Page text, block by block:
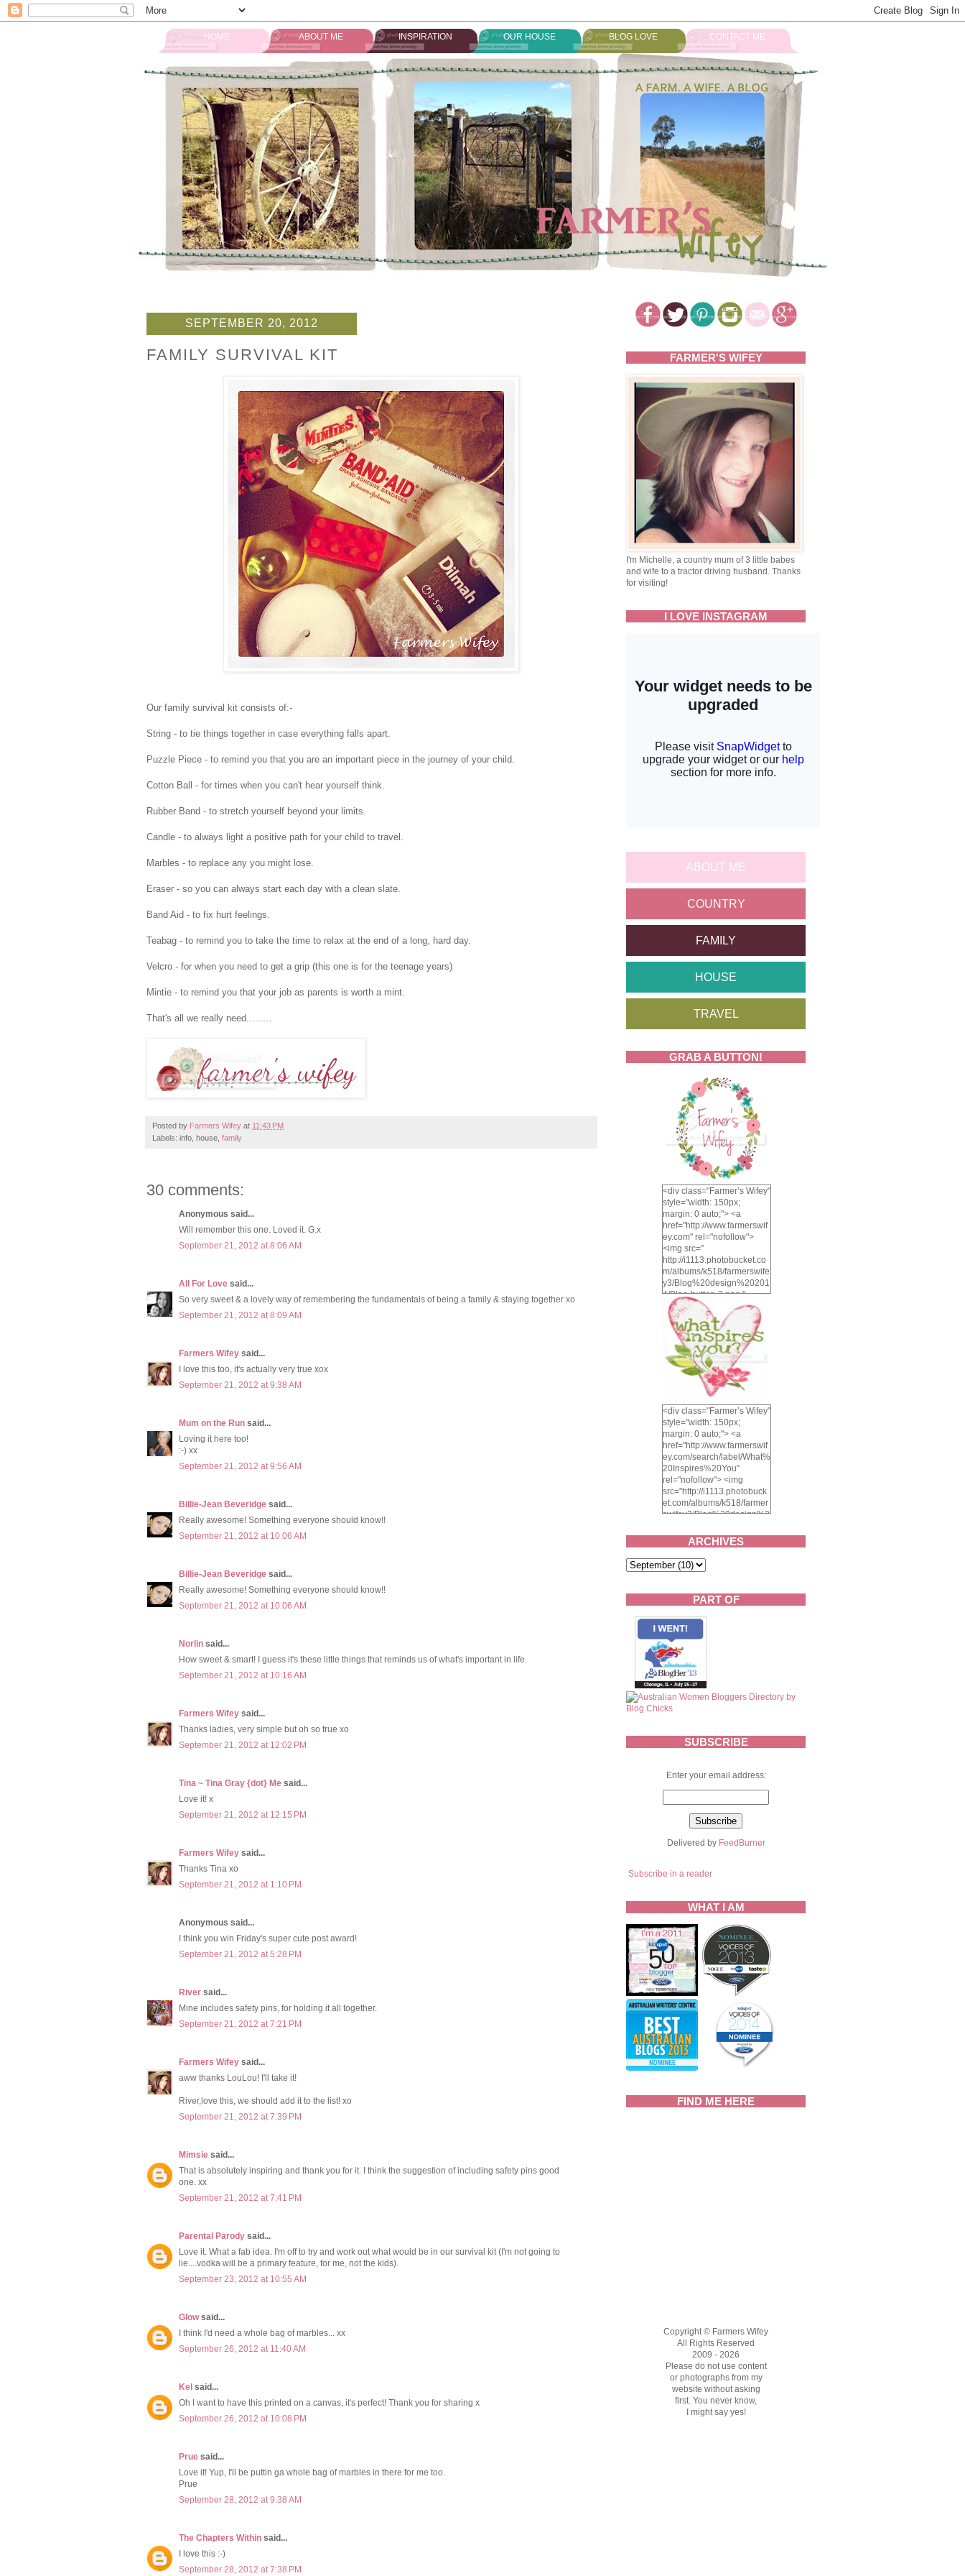
HOME ABOUT ME INSPIRATION OUR HOUSE BLOG LOVE CONTACT ME
SEPTEMBER 20, 2012
FAMILY SURVIVAL KIT
Our family survival kit consists of:-
String - to tie things together in case everything falls apart.
Puzzle Piece - to remind you that you are an important piece in the journey of your child.
Cotton Ball - for times when you can't hear yourself think.
Rubber Band - to stretch yourself beyond your limits.
Candle - to always light a positive path for your child to travel.
Marbles - to replace any you might lose.
Eraser - so you can always start each day with a clean slate.
Band Aid - to fix hurt feelings.
Teabag - to remind you to take the time to relax at the end of a long, hard day.
Velcro - for when you need to get a grip (this one is for the teenage years)
Mintie - to remind you that your job as parents is worth a mint.
That's all we really need.........
Posted by Farmers Wifey at 11:43 PM
Labels: info, house, family
30 comments:
Anonymous said...
Will remember this one. Loved it. G.x
September 21, 2012 at 8:06 AM
All For Love said...
So very sweet & a lovely way of remembering the fundamentals of being a family & staying together xo
September 21, 2012 at 8:09 AM
Farmers Wifey said...
I love this too, it's actually very true xox
September 21, 2012 at 9:38 AM
Mum on the Run said...
Loving it here too!
:-) xx
September 21, 2012 at 9:56 AM
Billie-Jean Beveridge said...
Really awesome! Something everyone should know!!
September 21, 2012 at 10:06 AM
Billie-Jean Beveridge said...
Really awesome! Something everyone should know!!
September 21, 2012 at 10:06 AM
Norlin said...
How sweet & smart! I guess it's these little things that reminds us of what's important in life.
September 21, 2012 at 10:16 AM
Farmers Wifey said...
Thanks ladies, very simple but oh so true xo
September 21, 2012 at 12:02 PM
Tina ~ Tina Gray {dot} Me said...
Love it! x
September 21, 2012 at 12:15 PM
Farmers Wifey said...
Thanks Tina xo
September 21, 2012 at 1:10 PM
Anonymous said...
I think you win Friday's super cute post award!
September 21, 2012 at 5:28 PM
River said...
Mine includes safety pins, for holding it all together.
September 21, 2012 at 7:21 PM
Farmers Wifey said...
aww thanks LouLou! I'll take it!
River,love this, we should add it to the list! xo
September 21, 2012 at 7:39 PM
Mimsie said...
That is absolutely inspiring and thank you for it. I think the suggestion of including safety pins good
one. xx
September 21, 2012 at 7:41 PM
Parental Parody said...
Love it. What a fab idea. I'm off to try and work out what would be in our survival kit (I'm not going to
lie....vodka will be a primary feature, for me, not the kids).
September 23, 2012 at 10:55 AM
Glowsaid...
I think I'd need a whole bag of marbles... xx
September 26, 2012 at 11:40 AM
Kel said...
Oh I want to have this printed on a canvas, it's perfect! Thank you for sharing x
September 26, 2012 at 10:08 PM
Prue said...
Love it! Yup, I'll be puttin ga whole bag of marbles in there for me too.
Prue
September 28, 2012 at 9:38 AM
The Chapters Within said...
I love this :-)
September 28, 2012 at 7:38 PM
FARMER'S WIFEY
I'm Michelle, a country mum of 3 little babes
and wife to a tractor driving husband. Thanks
for visiting!
I LOVE INSTAGRAM
ABOUT ME
COUNTRY
FAMILY
HOUSE
TRAVEL
GRAB A BUTTON!
<div class="Farmer’s Wifey"
style="width: 150px;
margin: 0 auto;"> <a
href="http://www.farmerswif
ey.com" rel="nofollow">
<img src="
http://i1113.photobucket.co
m/albums/k518/farmerswife
y3/Blog%20design%20201
4/Blog-button-3.png "
alt="Farmer's Wifey"
width="150" height="150"
/> </a> </div>
<div class="Farmer’s Wifey"
style="width: 150px;
margin: 0 auto;"> <a
href="http://www.farmerswif
ey.com/search/label/What%
20Inspires%20You"
rel="nofollow"> <img
src="http://i1113.photobuck
et.com/albums/k518/farmer
swifey3/Blog%20design%2
1.png" alt="What inspires
you?" width="150"
height="150" /> </a> </div>
ARCHIVES
PART OF
SUBSCRIBE
Enter your email address:
Delivered by FeedBurner
Subscribe in a reader
WHAT I AM
FIND ME HERE
Copyright © Farmers Wifey
All Rights Reserved
2009 - 2026
Please do not use content
or photographs from my
website without asking
first. You never know,
I might say yes!